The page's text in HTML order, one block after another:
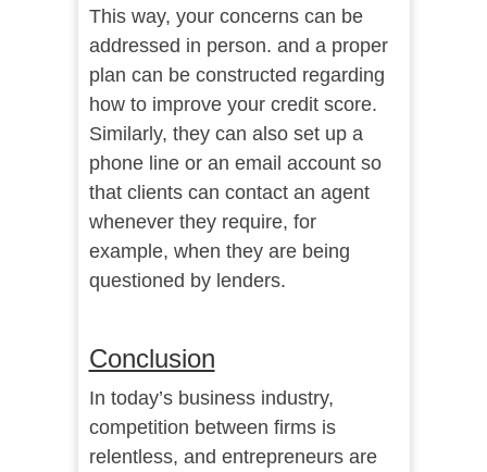
This way, your concerns can be
addressed in person. and a proper
plan can be constructed regarding
how to improve your credit score.
Similarly, they can also set up a
phone line or an email account so
that clients can contact an agent
whenever they require, for
example, when they are being
questioned by lenders.
Conclusion
In today’s business industry,
competition between firms is
relentless, and entrepreneurs are